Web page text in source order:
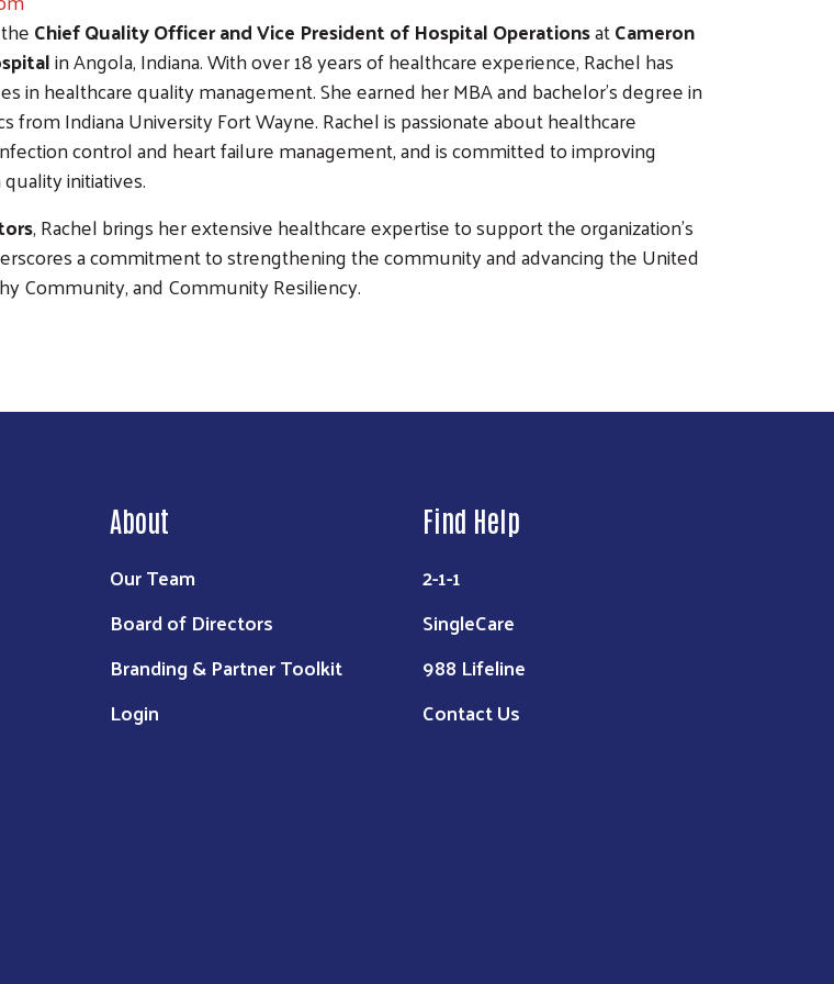
Chief Quality Officer and Vice President of Hospital OperationsatCameron
in Angola, Indiana. With over 18 years of healthcare experience, Rachel has
in healthcare quality management. She earned her MBA and bachelor's degree in
from Indiana University Fort Wayne. Rachel is passionate about healthcare
control and heart failure management, and is committed to improving
initiatives.
, Rachel brings her extensive healthcare expertise to support the organization's
a commitment to strengthening the community and advancing the United
Community, and Community Resiliency.
About
Our Team
Board of Directors
Branding & Partner Toolkit
Login
Find Help
2-1-1
SingleCare
988 Lifeline
Contact Us